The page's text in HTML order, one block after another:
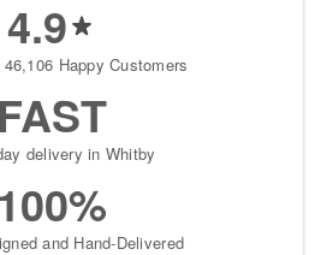
4.9
Happy Customers
FAST
delivery in Whitby
100%
and Hand-Delivered